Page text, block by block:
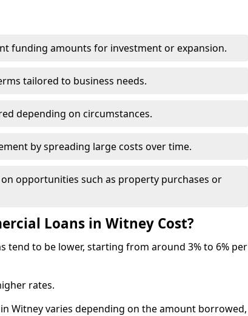
funding amounts for investment or expansion.
tailored to business needs.
depending on circumstances.
by spreading large costs over time.
opportunities such as property purchases or
Loans in Witney Cost?
tend to be lower, starting from around 3% to 6% per
rates.
Witney varies depending on the amount borrowed,